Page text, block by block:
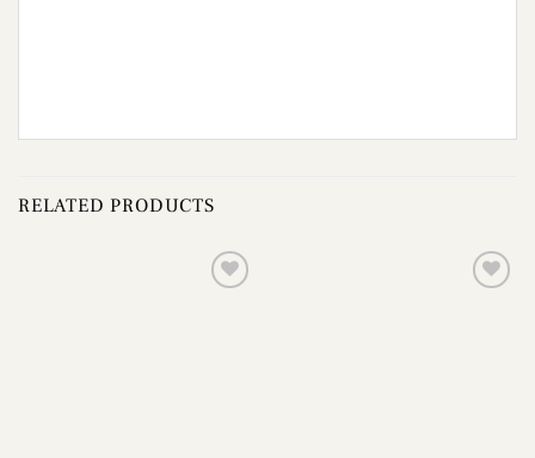
RELATED PRODUCTS